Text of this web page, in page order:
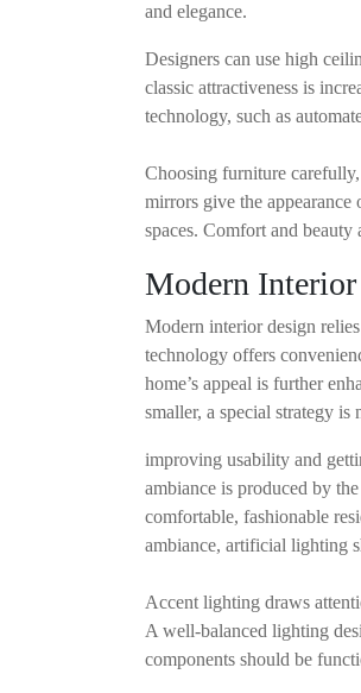
and elegance.
Designers can use high
classic attractiveness is
technology, such as
Choosing furniture
mirrors give the
spaces. Comfort and
Modern Interior
Modern interior design
technology offers
home’s appeal is further
smaller, a special strategy
improving usability and
ambiance is produced by
comfortable, fashionable
ambiance, artificial lighting
Accent lighting draws
A well-balanced lighting
components should be